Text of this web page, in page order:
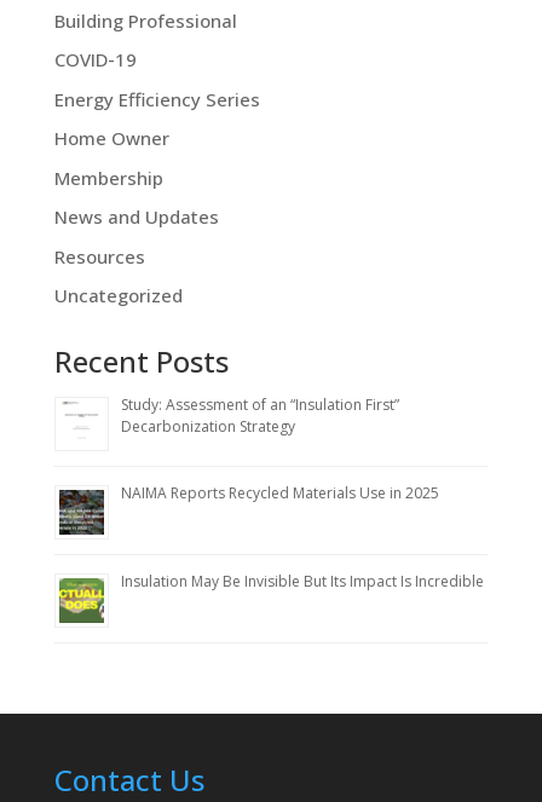
Building Professional
COVID-19
Energy Efficiency Series
Home Owner
Membership
News and Updates
Resources
Uncategorized
Recent Posts
Study: Assessment of an “Insulation First”
Decarbonization Strategy
NAIMA Reports Recycled Materials Use in 2025
Insulation May Be Invisible But Its Impact Is Incredible
Contact Us